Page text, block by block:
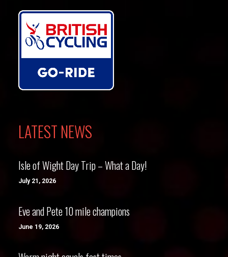
LATEST NEWS
Isle of Wight Day Trip – What a Day!
July 21, 2026
Eve and Pete 10 mile champions
June 19, 2026